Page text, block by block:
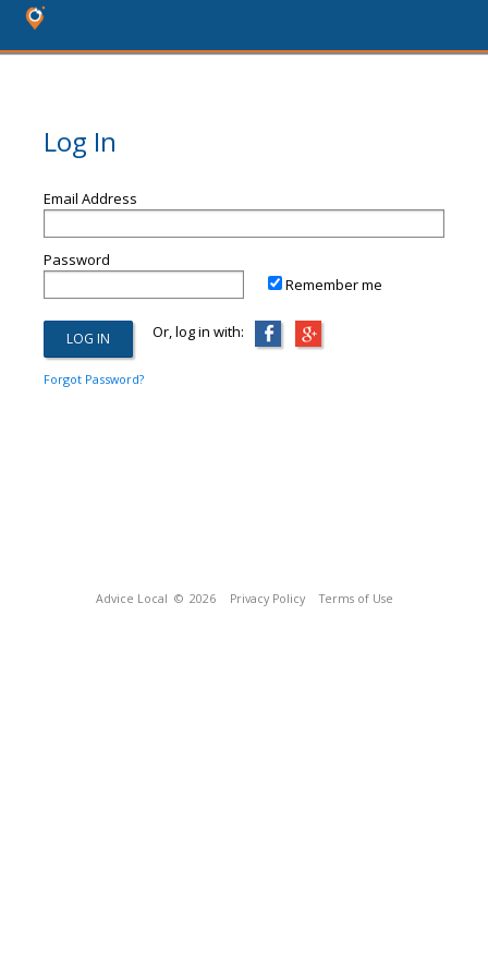
Log In
Email Address
Password
Remember me
Or, log in with:
Forgot Password?
Advice Local © 2026 Privacy Policy Terms of Use